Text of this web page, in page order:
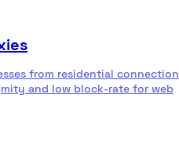
from residential
and low block-rate for web